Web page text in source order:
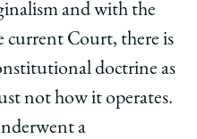
and with the
current Court, there is
doctrine as
not how it operates.
a